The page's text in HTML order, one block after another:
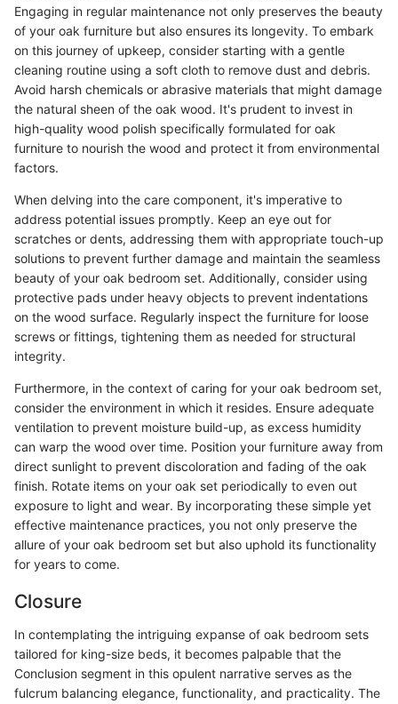
Engaging in regular maintenance not only preserves the beauty
of your oak furniture but also ensures its longevity. To embark
on this journey of upkeep, consider starting with a gentle
cleaning routine using a soft cloth to remove dust and debris.
Avoid harsh chemicals or abrasive materials that might damage
the natural sheen of the oak wood. It's prudent to invest in
high-quality wood polish specifically formulated for oak
furniture to nourish the wood and protect it from environmental
factors.
When delving into the care component, it's imperative to
address potential issues promptly. Keep an eye out for
scratches or dents, addressing them with appropriate touch-up
solutions to prevent further damage and maintain the seamless
beauty of your oak bedroom set. Additionally, consider using
protective pads under heavy objects to prevent indentations
on the wood surface. Regularly inspect the furniture for loose
screws or fittings, tightening them as needed for structural
integrity.
Furthermore, in the context of caring for your oak bedroom set,
consider the environment in which it resides. Ensure adequate
ventilation to prevent moisture build-up, as excess humidity
can warp the wood over time. Position your furniture away from
direct sunlight to prevent discoloration and fading of the oak
finish. Rotate items on your oak set periodically to even out
exposure to light and wear. By incorporating these simple yet
effective maintenance practices, you not only preserve the
allure of your oak bedroom set but also uphold its functionality
for years to come.
Closure
In contemplating the intriguing expanse of oak bedroom sets
tailored for king-size beds, it becomes palpable that the
Conclusion segment in this opulent narrative serves as the
fulcrum balancing elegance, functionality, and practicality. The